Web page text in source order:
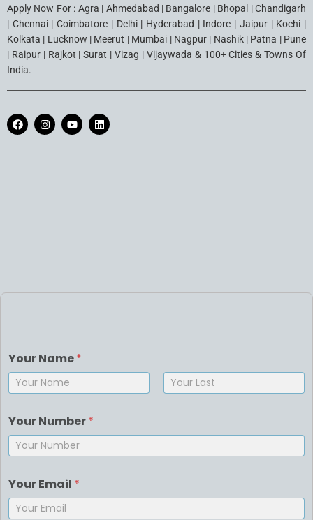
Apply Now For : Agra | Ahmedabad | Bangalore | Bhopal | Chandigarh
| Chennai | Coimbatore | Delhi | Hyderabad | Indore | Jaipur | Kochi |
Kolkata | Lucknow | Meerut | Mumbai | Nagpur | Nashik | Patna | Pune
| Raipur | Rajkot | Surat | Vizag | Vijaywada & 100+ Cities & Towns Of
India.
Your Name*
Your Number*
Your Email *